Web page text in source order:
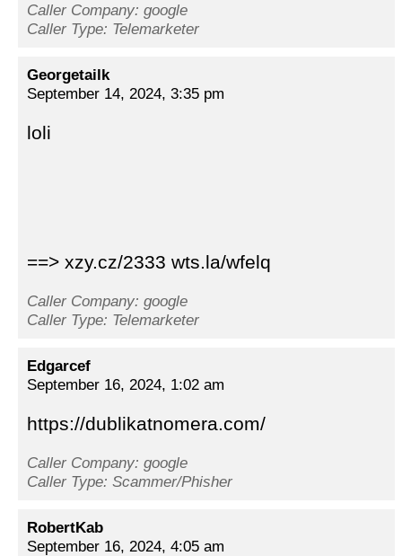
Caller Company: google
Caller Type: Telemarketer
Georgetailk
September 14, 2024, 3:35 pm
loli
==> xzy.cz/2333 wts.la/wfelq
Caller Company: google
Caller Type: Telemarketer
Edgarcef
September 16, 2024, 1:02 am
https://dublikatnomera.com/
Caller Company: google
Caller Type: Scammer/Phisher
RobertKab
September 16, 2024, 4:05 am